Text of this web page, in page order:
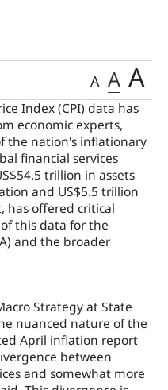
A A A
Index (CPI) data has
economic experts,
the nation's inflationary
financial services
trillion in assets
and US$5.5 trillion
has offered critical
this data for the
and the broader
Strategy at State
nuanced nature of the
April inflation report
between
and somewhat more